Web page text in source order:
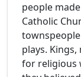
people
Catholic
plays.
for religious